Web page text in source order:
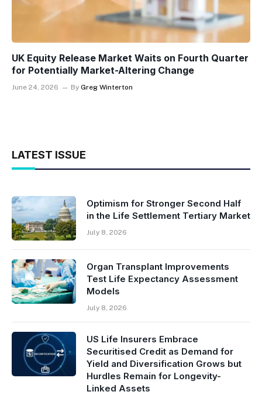
UK Equity Release Market Waits on Fourth Quarter
for Potentially Market-Altering Change
June 24, 2026 By Greg Winterton
LATEST ISSUE
Optimism for Stronger Second Half
in the Life Settlement Tertiary Market
July 8, 2026
Organ Transplant Improvements
Test Life Expectancy Assessment
Models
July 8, 2026
US Life Insurers Embrace
Securitised Credit as Demand for
Yield and Diversification Grows but
Hurdles Remain for Longevity-
Linked Assets